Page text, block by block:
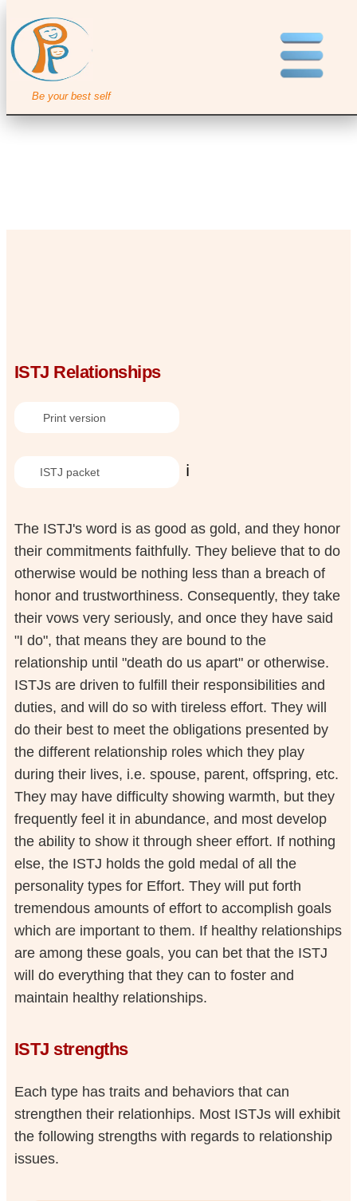
Be your best self
ISTJ Relationships
Print version
ISTJ packet ℹ️
The ISTJ's word is as good as gold, and they honor
their commitments faithfully. They believe that to do
otherwise would be nothing less than a breach of
honor and trustworthiness. Consequently, they take
their vows very seriously, and once they have said
"I do", that means they are bound to the
relationship until "death do us apart" or otherwise.
ISTJs are driven to fulfill their responsibilities and
duties, and will do so with tireless effort. They will
do their best to meet the obligations presented by
the different relationship roles which they play
during their lives, i.e. spouse, parent, offspring, etc.
They may have difficulty showing warmth, but they
frequently feel it in abundance, and most develop
the ability to show it through sheer effort. If nothing
else, the ISTJ holds the gold medal of all the
personality types for Effort. They will put forth
tremendous amounts of effort to accomplish goals
which are important to them. If healthy relationships
are among these goals, you can bet that the ISTJ
will do everything that they can to foster and
maintain healthy relationships.
ISTJ strengths
Each type has traits and behaviors that can
strengthen their relationhips. Most ISTJs will exhibit
the following strengths with regards to relationship
issues.